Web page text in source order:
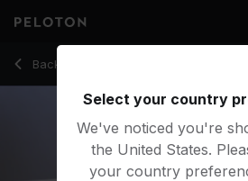
Back to cardio classes
Back
Select your country
We've noticed you're
the United States.
your country